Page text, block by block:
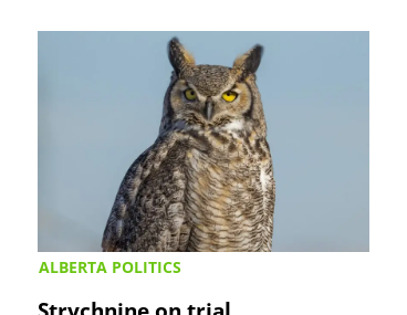
ALBERTA POLITICS